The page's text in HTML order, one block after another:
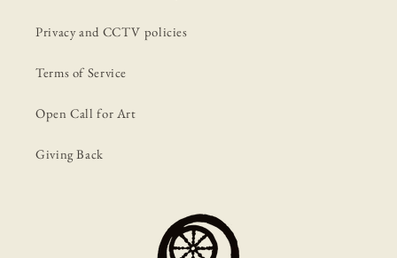
Privacy and CCTV policies
Terms of Service
Open Call for Art
Giving Back